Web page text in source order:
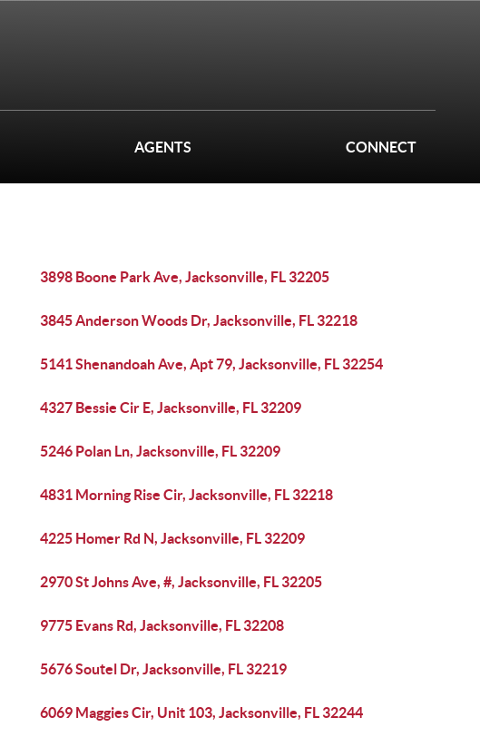
AGENTS CONNECT
3898 Boone Park Ave, Jacksonville, FL 32205
3845 Anderson Woods Dr, Jacksonville, FL 32218
5141 Shenandoah Ave, Apt 79, Jacksonville, FL 32254
4327 Bessie Cir E, Jacksonville, FL 32209
5246 Polan Ln, Jacksonville, FL 32209
4831 Morning Rise Cir, Jacksonville, FL 32218
4225 Homer Rd N, Jacksonville, FL 32209
2970 St Johns Ave, #, Jacksonville, FL 32205
9775 Evans Rd, Jacksonville, FL 32208
5676 Soutel Dr, Jacksonville, FL 32219
6069 Maggies Cir, Unit 103, Jacksonville, FL 32244